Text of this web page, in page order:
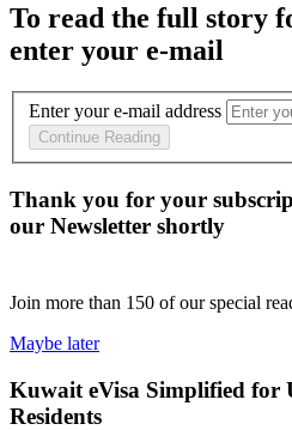
To read the full story
enter your e-mail
Enter your e-mail address
Continue Reading
Thank you for your
our Newsletter shortly
Join more than 150 of our special
Maybe later
Kuwait eVisa Simplified for
Residents